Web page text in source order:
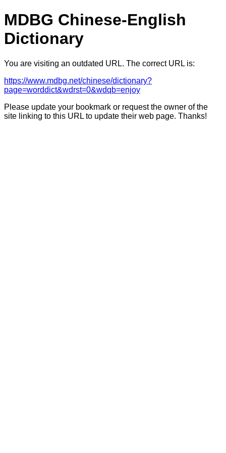
MDBG Chinese-English
Dictionary
You are visiting an outdated URL. The correct URL is:
https://www.mdbg.net/chinese/dictionary?
page=worddict&wdrst=0&wdqb=enjoy
Please update your bookmark or request the owner of the
site linking to this URL to update their web page. Thanks!